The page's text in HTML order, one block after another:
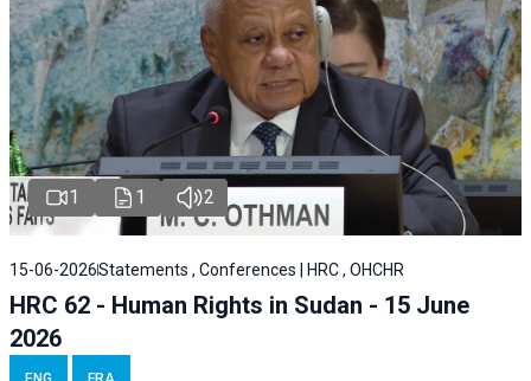
1 1 2
15-06-2026Statements , Conferences | HRC , OHCHR
HRC 62 - Human Rights in Sudan - 15 June
2026